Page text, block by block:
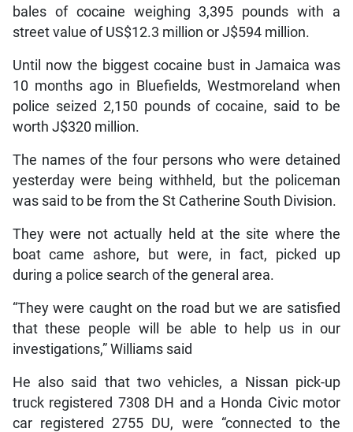
bales of cocaine weighing 3,395 pounds with a
street value of US$12.3 million or J$594 million.
Until now the biggest cocaine bust in Jamaica was
10 months ago in Bluefields, Westmoreland when
police seized 2,150 pounds of cocaine, said to be
worth J$320 million.
The names of the four persons who were detained
yesterday were being withheld, but the policeman
was said to be from the St Catherine South Division.
They were not actually held at the site where the
boat came ashore, but were, in fact, picked up
during a police search of the general area.
“They were caught on the road but we are satisfied
that these people will be able to help us in our
investigations,” Williams said
He also said that two vehicles, a Nissan pick-up
truck registered 7308 DH and a Honda Civic motor
car registered 2755 DU, were “connected to the